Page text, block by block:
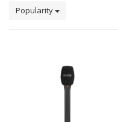
Popularity